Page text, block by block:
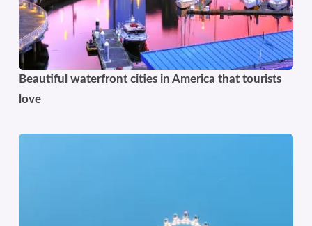
Beautiful waterfront cities in America that tourists
love